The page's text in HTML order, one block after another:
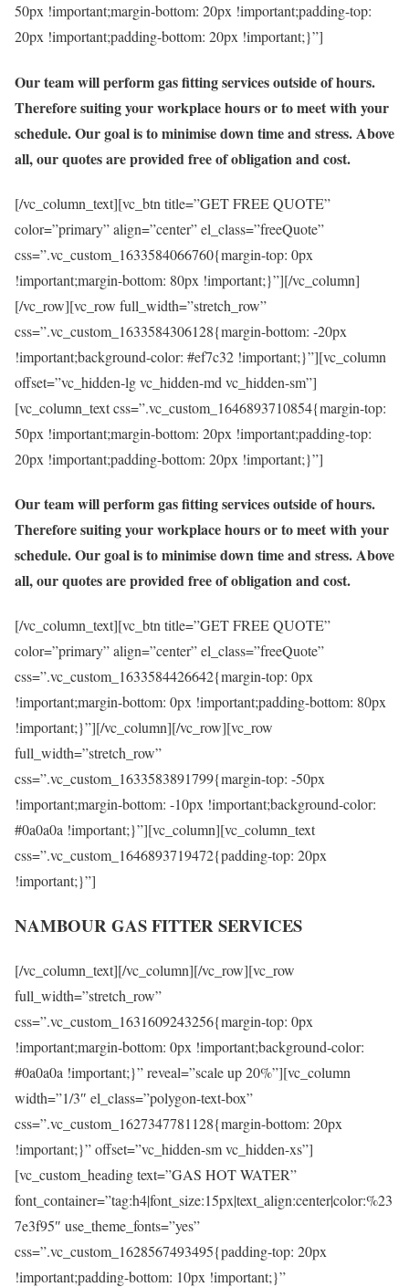
50px !important;margin-bottom: 20px !important;padding-top:
20px !important;padding-bottom: 20px !important;}”]
Our team will perform gas fitting services outside of hours.
Therefore suiting your workplace hours or to meet with your
schedule. Our goal is to minimise down time and stress. Above
all, our quotes are provided free of obligation and cost.
[/vc_column_text][vc_btn title=”GET FREE QUOTE”
color=”primary” align=”center” el_class=”freeQuote”
css=”.vc_custom_1633584066760{margin-top: 0px
!important;margin-bottom: 80px !important;}”][/vc_column]
[/vc_row][vc_row full_width=”stretch_row”
css=”.vc_custom_1633584306128{margin-bottom: -20px
!important;background-color: #ef7c32 !important;}”][vc_column
offset=”vc_hidden-lg vc_hidden-md vc_hidden-sm”]
[vc_column_text css=”.vc_custom_1646893710854{margin-top:
50px !important;margin-bottom: 20px !important;padding-top:
20px !important;padding-bottom: 20px !important;}”]
Our team will perform gas fitting services outside of hours.
Therefore suiting your workplace hours or to meet with your
schedule. Our goal is to minimise down time and stress. Above
all, our quotes are provided free of obligation and cost.
[/vc_column_text][vc_btn title=”GET FREE QUOTE”
color=”primary” align=”center” el_class=”freeQuote”
css=”.vc_custom_1633584426642{margin-top: 0px
!important;margin-bottom: 0px !important;padding-bottom: 80px
!important;}”][/vc_column][/vc_row][vc_row
full_width=”stretch_row”
css=”.vc_custom_1633583891799{margin-top: -50px
!important;margin-bottom: -10px !important;background-color:
#0a0a0a !important;}”][vc_column][vc_column_text
css=”.vc_custom_1646893719472{padding-top: 20px
!important;}”]
NAMBOUR GAS FITTER SERVICES
[/vc_column_text][/vc_column][/vc_row][vc_row
full_width=”stretch_row”
css=”.vc_custom_1631609243256{margin-top: 0px
!important;margin-bottom: 0px !important;background-color:
#0a0a0a !important;}” reveal=”scale up 20%”][vc_column
width=”1/3″ el_class=”polygon-text-box”
css=”.vc_custom_1627347781128{margin-bottom: 20px
!important;}” offset=”vc_hidden-sm vc_hidden-xs”]
[vc_custom_heading text=”GAS HOT WATER”
font_container=”tag:h4|font_size:15px|text_align:center|color:%23
7e3f95″ use_theme_fonts=”yes”
css=”.vc_custom_1628567493495{padding-top: 20px
!important;padding-bottom: 10px !important;}”